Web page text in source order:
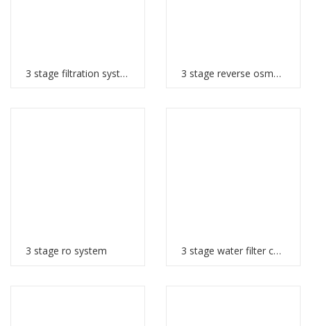
3 stage filtration system 3 stage reverse osmosis system
3 stage ro system 3 stage water filter cartridges